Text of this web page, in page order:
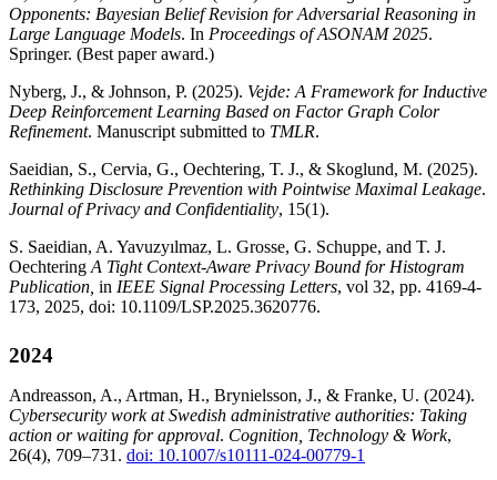
Opponents: Bayesian Belief Revision for Adversarial Reasoning in
Large Language Models. In Proceedings of ASONAM 2025.
Springer. (Best paper award.)
Nyberg, J., & Johnson, P. (2025). Vejde: A Framework for Inductive
Deep Reinforcement Learning Based on Factor Graph Color
Refinement. Manuscript submitted to TMLR.
Saeidian, S., Cervia, G., Oechtering, T. J., & Skoglund, M. (2025).
Rethinking Disclosure Prevention with Pointwise Maximal Leakage.
Journal of Privacy and Confidentiality, 15(1).
S. Saeidian, A. Yavuzyılmaz, L. Grosse, G. Schuppe, and T. J.
Oechtering A Tight Context-Aware Privacy Bound for Histogram
Publication, in IEEE Signal Processing Letters, vol 32, pp. 4169-4-
173, 2025, doi: 10.1109/LSP.2025.3620776.
2024
Andreasson, A., Artman, H., Brynielsson, J., & Franke, U. (2024).
Cybersecurity work at Swedish administrative authorities: Taking
action or waiting for approval. Cognition, Technology & Work,
26(4), 709–731. doi: 10.1007/s10111-024-00779-1